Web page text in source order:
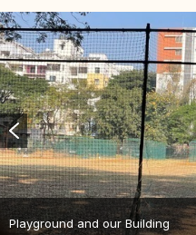
Playground and our Building